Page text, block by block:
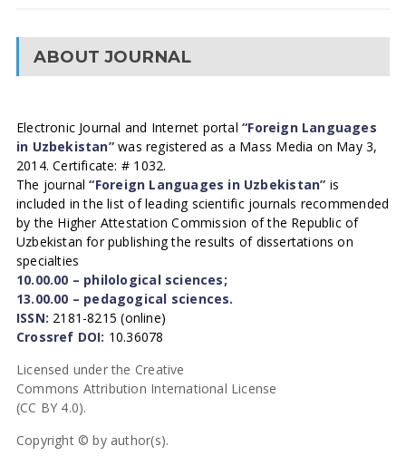
ABOUT JOURNAL
Electronic Journal and Internet portal“Foreign Languages
in Uzbekistan”was registered as a Mass Media on May 3,
2014. Certificate: # 1032.
The journal“Foreign Languages in Uzbekistan” is
included in the list of leading scientific journals recommended
by the Higher Attestation Commission of the Republic of
Uzbekistan for publishing the results of dissertations on
specialties
10.00.00 – philological sciences;
13.00.00 – pedagogical sciences.
ISSN: 2181-8215 (online)
Crossref DOI: 10.36078
Licensed under the Creative
Commons Attribution International License
(CC BY 4.0).
Copyright © by author(s).